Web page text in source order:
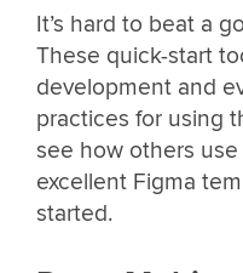
It’s hard to beat a
These quick-start
development and
practices for using
see how others
excellent Figma
started.